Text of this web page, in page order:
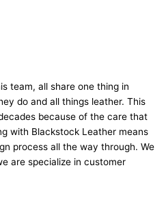
team, all share one thing in
do and all things leather. This
because of the care that
with Blackstock Leather means
process all the way through. We
are specialize in customer